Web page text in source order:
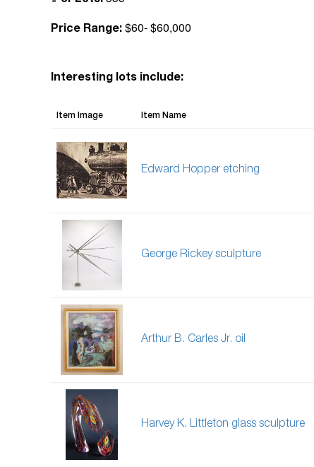
Price Range: $60- $60,000
Interesting lots include:
Item Image Item Name
Edward Hopper etching
George Rickey sculpture
Arthur B. Carles Jr. oil
Harvey K. Littleton glass sculpture